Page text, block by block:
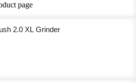
page
2.0 XL Grinder